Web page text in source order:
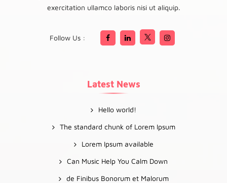
exercitation ullamco laboris nisi ut aliquip.
Follow Us :
Latest News
Hello world!
The standard chunk of Lorem Ipsum
Lorem Ipsum available
Can Music Help You Calm Down
de Finibus Bonorum et Malorum